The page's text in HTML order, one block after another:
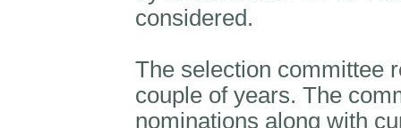
considered.
The selection committee
couple of years. The
nominations along with